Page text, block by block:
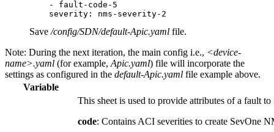
    - fault-code-5
Save /config/SDN/default-Apic.yaml file.
Note: During the next iteration, the main config i.e., <device-
name>.yaml (for example, Apic.yaml) file will incorporate the
settings as configured in the default-Apic.yaml file example above.
Variable
This sheet is used to provide attributes of a fault
code: Contains ACI severities to create SevOne